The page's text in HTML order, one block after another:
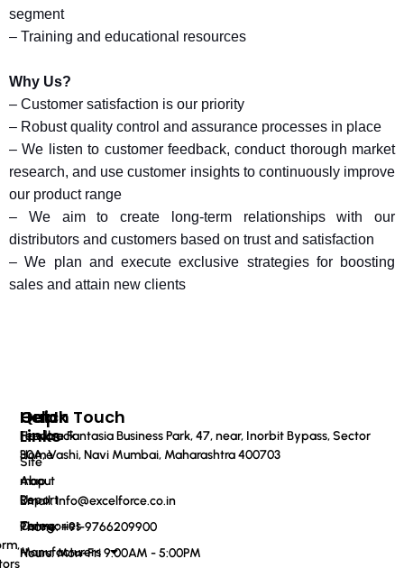
segment
– Training and educational resources
Why Us?
– Customer satisfaction is our priority
– Robust quality control and assurance processes in place
– We listen to customer feedback, conduct thorough market
research, and use customer insights to continuously improve
our product range
– We aim to create long-term relationships with our
distributors and customers based on trust and satisfaction
– We plan and execute exclusive strategies for boosting
sales and attain new clients
Quick
Links
Home
About
Us
Categories
Manufacturers
Help
Feedback
Site
map
Report
Terms
Get In Touch
Haware Fantasia Business Park, 47, near, Inorbit Bypass, Sector
30A, Vashi, Navi Mumbai, Maharashtra 400703
Email: info@excelforce.co.in
Phone: ‪+91-9766209900‬
Hours: Mon-Fri 9:00AM - 5:00PM